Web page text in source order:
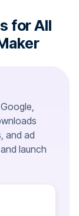
for All
and ad
launch